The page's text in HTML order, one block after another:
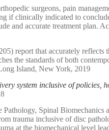
surgeons, pain
if clinically indicated to
and accurate treatment plan.
report that accurately reflects
the standards of both
Island, New York, 2019
system inclusive of
Pathology, Spinal
trauma inclusive of disc
at the biomechanical level